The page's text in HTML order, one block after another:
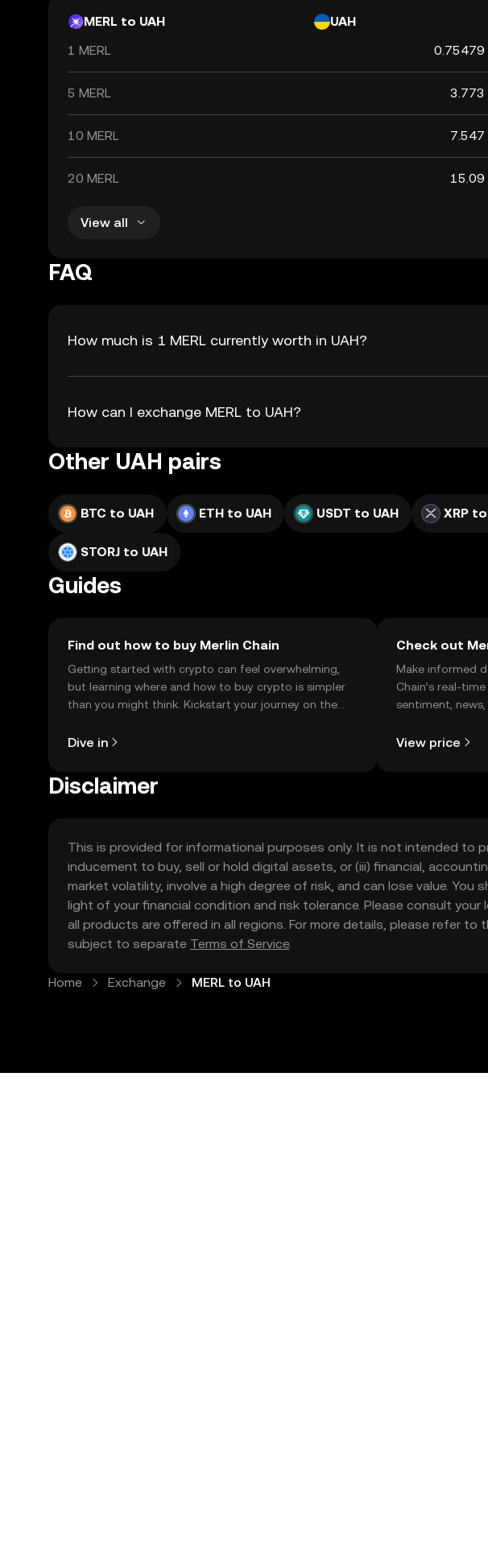
MERL to UAH
UAH
1 MERL
0.75479
5 MERL 3.773
10 MERL 7.547
20 MERL 15.09
View all
FAQ
How much is 1 MERL currently worth in UAH?
How can I exchange MERL to UAH?
Other UAH pairs
BTC to UAH ETH to UAH USDT to UAH XRP
STORJ to UAH
Guides
Find out how to buy Merlin Chain
Getting started with crypto can feel overwhelming,
but learning where and how to buy crypto is simpler
than you might think. Kickstart your journey on the
Dive in
Check out
Make informed
Chain’s real-
sentiment, news,
View price
Disclaimer
This is provided for informational purposes only. It is not intended to
inducement to buy, sell or hold digital assets, or (iii) financial,
market volatility, involve a high degree of risk, and can lose value.
light of your financial condition and risk tolerance. Please consult
all products are offered in all regions. For more details, please refer to
subject to separate Terms of Service.
Home Exchange MERL to UAH